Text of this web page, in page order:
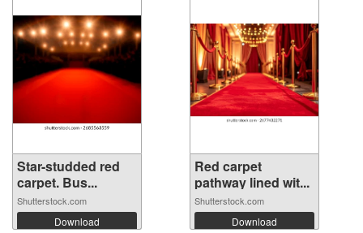
Star-studded red
carpet. Bus...
Shutterstock.com
Download
Red carpet
pathway lined wit...
Shutterstock.com
Download